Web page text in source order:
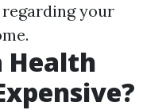
your
Health